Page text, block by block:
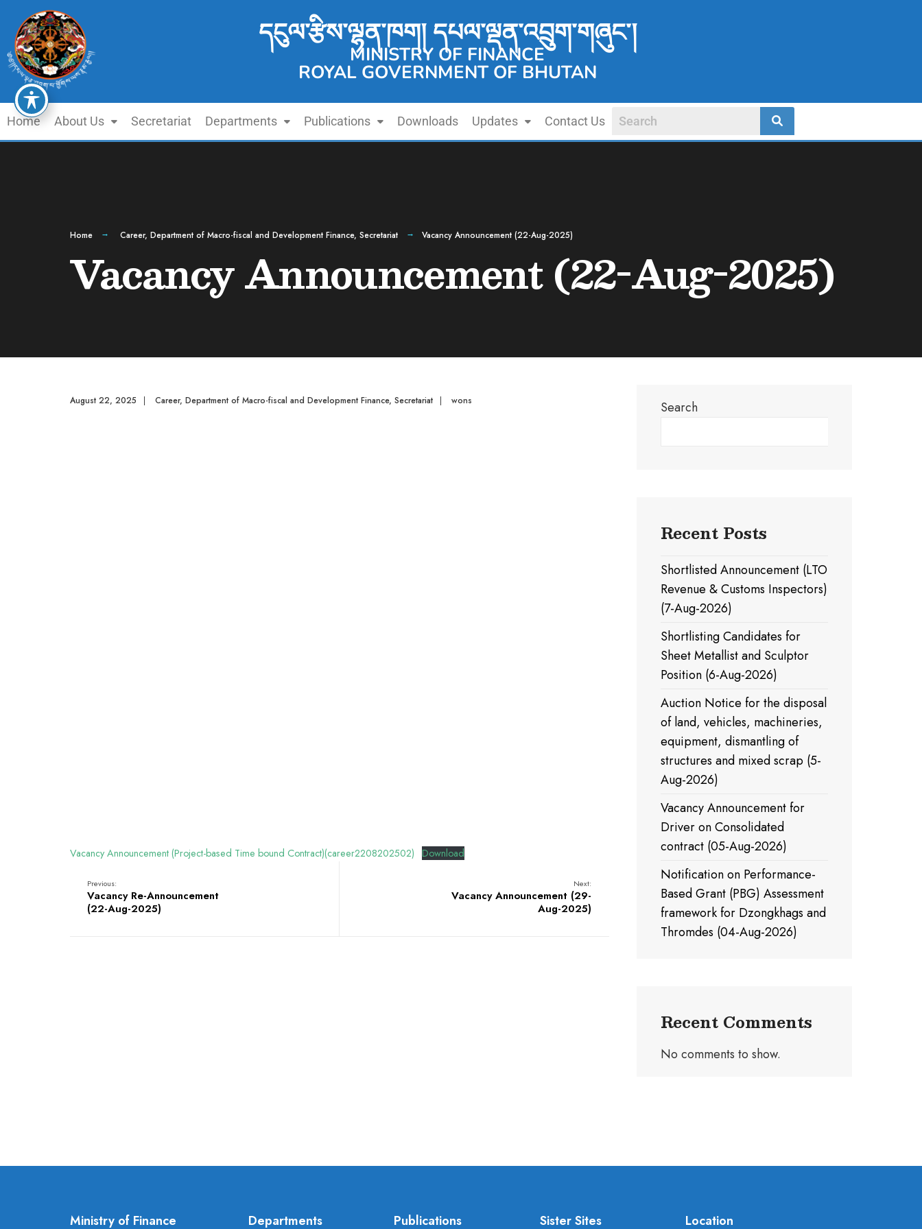
དངུལ་རྩིས་ལྷན་ཁག། དཔལ་ལྡན་འབྲུག་གཞུང་།
MINISTRY OF FINANCE
ROYAL GOVERNMENT OF BHUTAN
Home About Us Secretariat Departments Publications Downloads Updates Contact Us
Home Career, Department of Macro-fiscal and Development Finance, Secretariat Vacancy Announcement (22-Aug-2025)
Vacancy Announcement (22-Aug-2025)
August 22, 2025 | Career, Department of Macro-fiscal and Development Finance, Secretariat | wons
Vacancy Announcement (Project-based Time bound Contract)(career2208202502) Download
Previous:
Vacancy Re-Announcement
(22-Aug-2025)
Next:
Vacancy Announcement (29-
Aug-2025)
Search
Recent Posts
Shortlisted Announcement (LTO
Revenue & Customs Inspectors)
(7-Aug-2026)
Shortlisting Candidates for
Sheet Metallist and Sculptor
Position (6-Aug-2026)
Auction Notice for the disposal
of land, vehicles, machineries,
equipment, dismantling of
structures and mixed scrap (5-
Aug-2026)
Vacancy Announcement for
Driver on Consolidated
contract (05-Aug-2026)
Notification on Performance-
Based Grant (PBG) Assessment
framework for Dzongkhags and
Thromdes (04-Aug-2026)
Recent Comments
No comments to show.
Ministry of Finance Departments Publications Sister Sites Location